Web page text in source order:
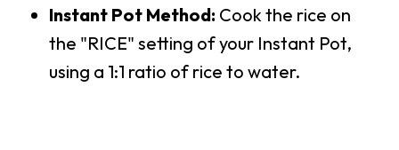
Instant Pot Method: Cook the rice on
the "RICE" setting of your Instant Pot,
using a 1:1 ratio of rice to water.